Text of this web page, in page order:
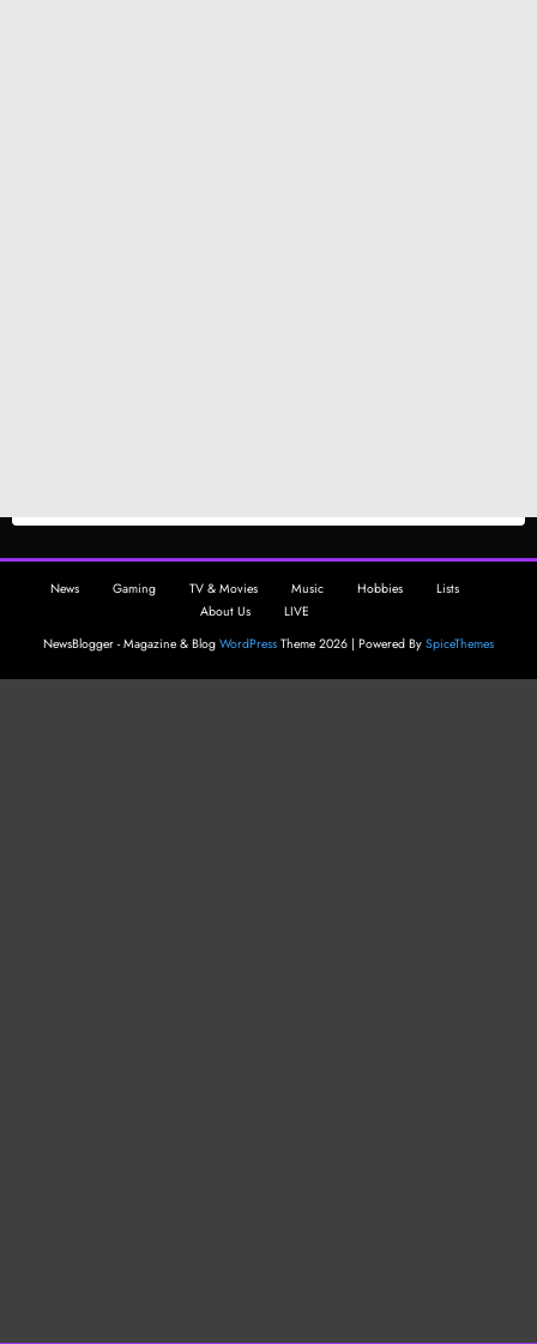
News Gaming TV & Movies Music Hobbies
Lists
About Us
LIVE
NewsBlogger - Magazine & Blog WordPress Theme 2026 | Powered By SpiceThemes